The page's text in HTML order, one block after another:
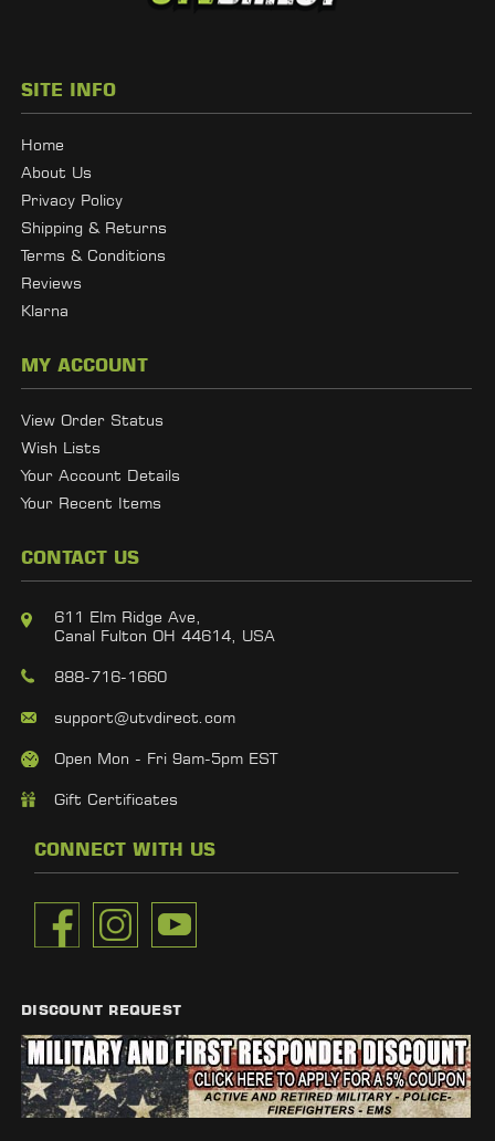
SITE INFO
Home
About Us
Privacy Policy
Shipping & Returns
Terms & Conditions
Reviews
Klarna
MY ACCOUNT
View Order Status
Wish Lists
Your Account Details
Your Recent Items
CONTACT US
611 Elm Ridge Ave,
Canal Fulton OH 44614, USA
888-716-1660
support@utvdirect.com
Open Mon - Fri 9am-5pm EST
Gift Certificates
CONNECT WITH US
DISCOUNT REQUEST